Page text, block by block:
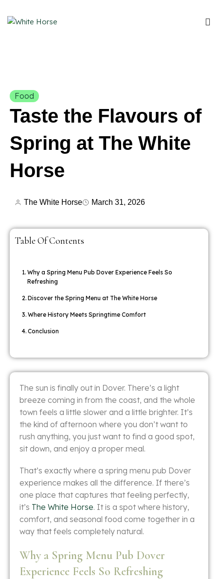
Food
Taste the Flavours of
Spring at The White
Horse
The White Horse March 31, 2026
Table Of Contents
Why a Spring Menu Pub Dover Experience Feels So
Refreshing
Discover the Spring Menu at The White Horse
Where History Meets Springtime Comfort
Conclusion
The sun is finally out in Dover. There’s a light
breeze coming in from the coast, and the whole
town feels a little slower and a little brighter. It’s
the kind of afternoon where you don’t want to
rush anything, you just want to find a good spot,
sit down, and enjoy a proper meal.
That’s exactly where a spring menu pub Dover
experience makes all the difference. If there’s
one place that captures that feeling perfectly,
it’s The White Horse. It is a spot where history,
comfort, and seasonal food come together in a
way that feels completely natural.
Why a Spring Menu Pub Dover
Experience Feels So Refreshing